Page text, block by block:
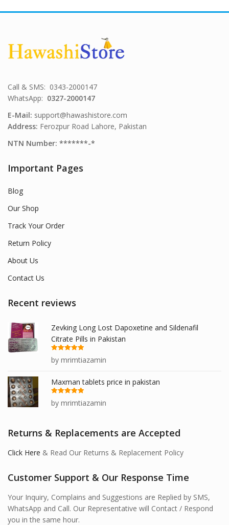
Call & SMS: 0343-2000147
WhatsApp: 0327-2000147
E-Mail: support@hawashistore.com
Address: Ferozpur Road Lahore, Pakistan
NTN Number: *******-*
Important Pages
Blog
Our Shop
Track Your Order
Return Policy
About Us
Contact Us
Recent reviews
Zevking Long Lost Dapoxetine and Sildenafil
Citrate Pills in Pakistan
Rated
out
of 5
by mrimtiazamin
Maxman tablets price in pakistan
Rated
out
of 5
by mrimtiazamin
Returns & Replacements are Accepted
Click Here & Read Our Returns & Replacement Policy
Customer Support & Our Response Time
Your Inquiry, Complains and Suggestions are Replied by SMS,
WhatsApp and Call. Our Representative will Contact / Respond
you in the same hour.